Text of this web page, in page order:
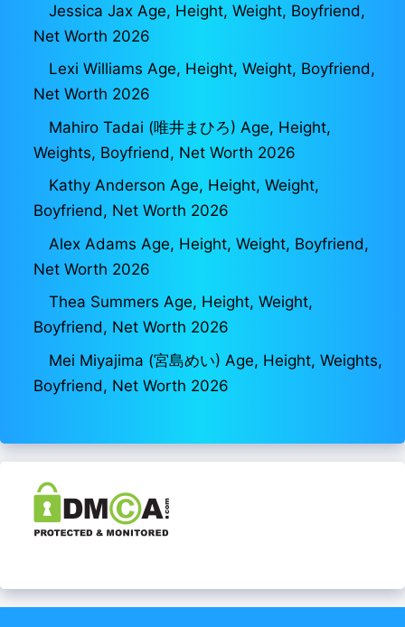
Jessica Jax Age, Height, Weight, Boyfriend,
Net Worth 2026
Lexi Williams Age, Height, Weight, Boyfriend,
Net Worth 2026
Mahiro Tadai (唯井まひろ) Age, Height,
Weights, Boyfriend, Net Worth 2026
Kathy Anderson Age, Height, Weight,
Boyfriend, Net Worth 2026
Alex Adams Age, Height, Weight, Boyfriend,
Net Worth 2026
Thea Summers Age, Height, Weight,
Boyfriend, Net Worth 2026
Mei Miyajima (宮島めい) Age, Height, Weights,
Boyfriend, Net Worth 2026